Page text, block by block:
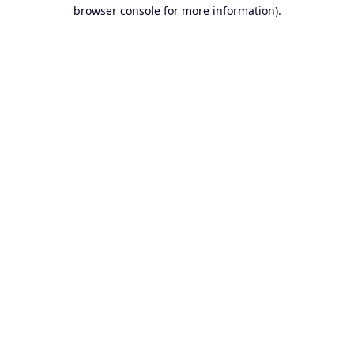
browser console for more information).